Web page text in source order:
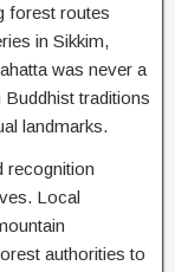
forest routes
in Sikkim,
was never a
traditions
landmarks.
recognition
Local
authorities to